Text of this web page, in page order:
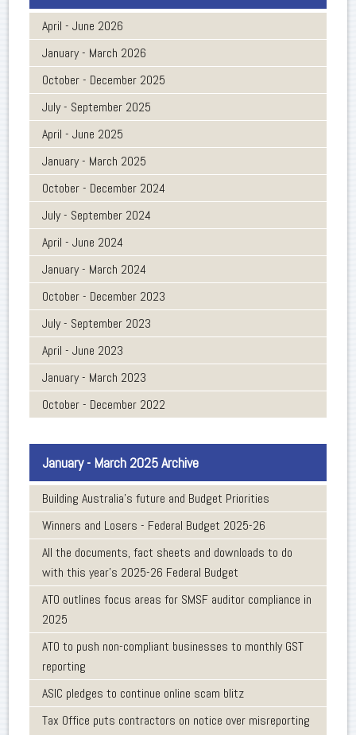
April - June 2026
January - March 2026
October - December 2025
July - September 2025
April - June 2025
January - March 2025
October - December 2024
July - September 2024
April - June 2024
January - March 2024
October - December 2023
July - September 2023
April - June 2023
January - March 2023
October - December 2022
January - March 2025 Archive
Building Australia's future and Budget Priorities
Winners and Losers - Federal Budget 2025-26
All the documents, fact sheets and downloads to do
with this year’s 2025-26 Federal Budget
ATO outlines focus areas for SMSF auditor compliance in
2025
ATO to push non-compliant businesses to monthly GST
reporting
ASIC pledges to continue online scam blitz
Tax Office puts contractors on notice over misreporting